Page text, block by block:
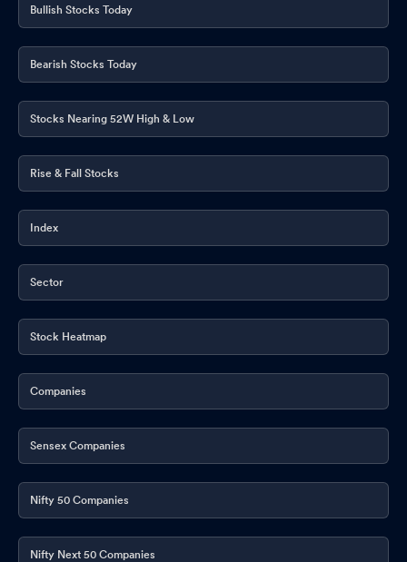
Bullish Stocks Today
Bearish Stocks Today
Stocks Nearing 52W High & Low
Rise & Fall Stocks
Index
Sector
Stock Heatmap
Companies
Sensex Companies
Nifty 50 Companies
Nifty Next 50 Companies